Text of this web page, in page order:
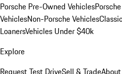
Porsche Pre-Owned Vehicles
VehiclesNon-Porsche Vehicles
LoanersVehicles Under $40k
Explore
Request Test DriveSell & Trade